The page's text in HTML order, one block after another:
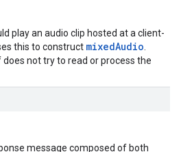
play an audio clip hosted at a client-
this to construct mixedAudio
does not try to read or process the
message composed of both